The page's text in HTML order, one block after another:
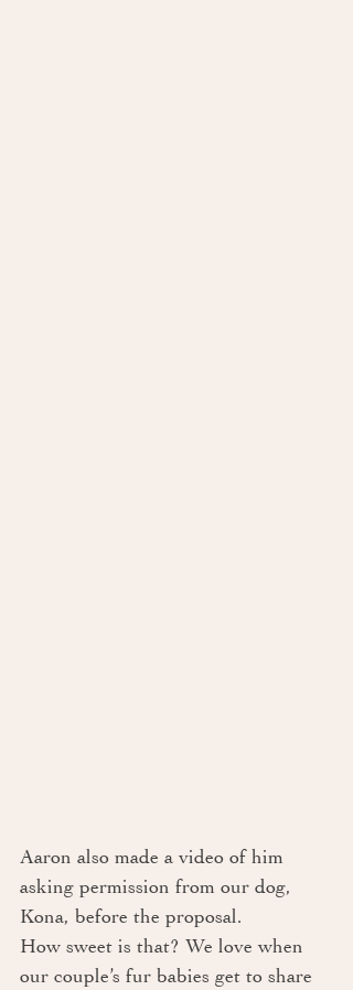
Aaron also made a video of him
asking permission from our dog,
Kona, before the proposal.
How sweet is that? We love when
our couple’s fur babies get to share